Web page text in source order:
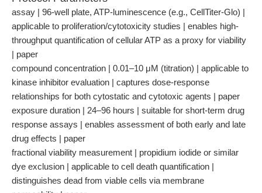
assay | 96-well plate, ATP-luminescence (e.g., CellTiter-Glo) |
applicable to proliferation/cytotoxicity studies | enables high-
throughput quantification of cellular ATP as a proxy for viability
| paper
compound concentration | 0.01–10 μM (titration) | applicable to
kinase inhibitor evaluation | captures dose-response
relationships for both cytostatic and cytotoxic agents | paper
exposure duration | 24–96 hours | suitable for short-term drug
response assays | enables assessment of both early and late
drug effects | paper
fractional viability measurement | propidium iodide or similar
dye exclusion | applicable to cell death quantification |
distinguishes dead from viable cells via membrane